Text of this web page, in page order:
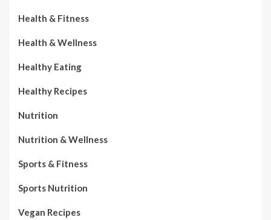
Health & Fitness
Health & Wellness
Healthy Eating
Healthy Recipes
Nutrition
Nutrition & Wellness
Sports & Fitness
Sports Nutrition
Vegan Recipes